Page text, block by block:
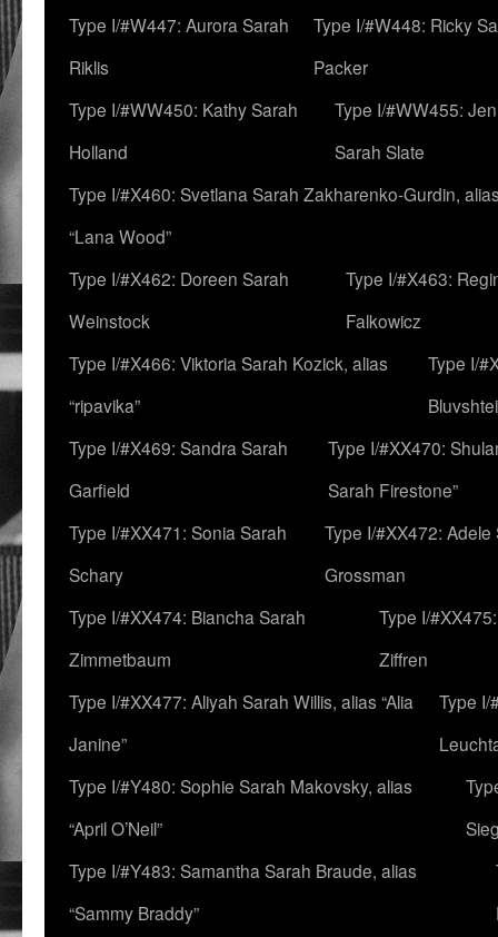
Type I/#W447: Aurora Sarah
Riklis
Type I/#W448: Ricky
Packer
Type I/#WW450: Kathy Sarah
Holland
Type I/#WW455:
Sarah Slate
Type I/#X460: Svetlana Sarah Zakharenko-Gurdin,
“Lana Wood”
Type I/#X462: Doreen Sarah
Weinstock
Type I/#X463:
Falkowicz
Type I/#X466: Viktoria Sarah Kozick, alias
“ripavika”
Type I/
Type I/#X469: Sandra Sarah
Garfield
Type I/#XX470:
Sarah Firestone”
Type I/#XX471: Sonia Sarah
Schary
Type I/#XX472: Adele
Grossman
Type I/#XX474: Biancha Sarah
Zimmetbaum
Type I/
Ziffren
Type I/#XX477: Aliyah Sarah Willis, alias “Alia
Janine”
Type I/
Type I/#Y480: Sophie Sarah Makovsky, alias
“April O’Neil”
Type I/#Y483: Samantha Sarah Braude, alias
“Sammy Braddy”